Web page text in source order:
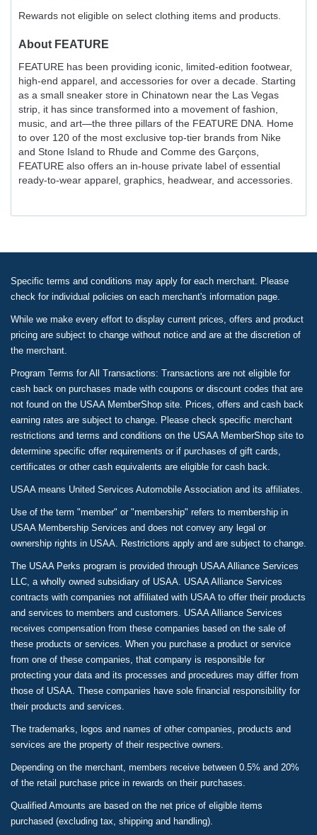
Rewards not eligible on select clothing items and products.
About FEATURE
FEATURE has been providing iconic, limited-edition footwear,
high-end apparel, and accessories for over a decade. Starting
as a small sneaker store in Chinatown near the Las Vegas
strip, it has since transformed into a movement of fashion,
music, and art—the three pillars of the FEATURE DNA. Home
to over 120 of the most exclusive top-tier brands from Nike
and Stone Island to Rhude and Comme des Garçons,
FEATURE also offers an in-house private label of essential
ready-to-wear apparel, graphics, headwear, and accessories.
Specific terms and conditions may apply for each merchant. Please
check for individual policies on each merchant's information page.
While we make every effort to display current prices, offers and product
pricing are subject to change without notice and are at the discretion of
the merchant.
Program Terms for All Transactions: Transactions are not eligible for
cash back on purchases made with coupons or discount codes that are
not found on the USAA MemberShop site. Prices, offers and cash back
earning rates are subject to change. Please check specific merchant
restrictions and terms and conditions on the USAA MemberShop site to
determine specific offer requirements or if purchases of gift cards,
certificates or other cash equivalents are eligible for cash back.
USAA means United Services Automobile Association and its affiliates.
Use of the term "member" or "membership" refers to membership in
USAA Membership Services and does not convey any legal or
ownership rights in USAA. Restrictions apply and are subject to change.
The USAA Perks program is provided through USAA Alliance Services
LLC, a wholly owned subsidiary of USAA. USAA Alliance Services
contracts with companies not affiliated with USAA to offer their products
and services to members and customers. USAA Alliance Services
receives compensation from these companies based on the sale of
these products or services. When you purchase a product or service
from one of these companies, that company is responsible for
protecting your data and its processes and procedures may differ from
those of USAA. These companies have sole financial responsibility for
their products and services.
The trademarks, logos and names of other companies, products and
services are the property of their respective owners.
Depending on the merchant, members receive between 0.5% and 20%
of the retail purchase price in rewards on their purchases.
Qualified Amounts are based on the net price of eligible items
purchased (excluding tax, shipping and handling).